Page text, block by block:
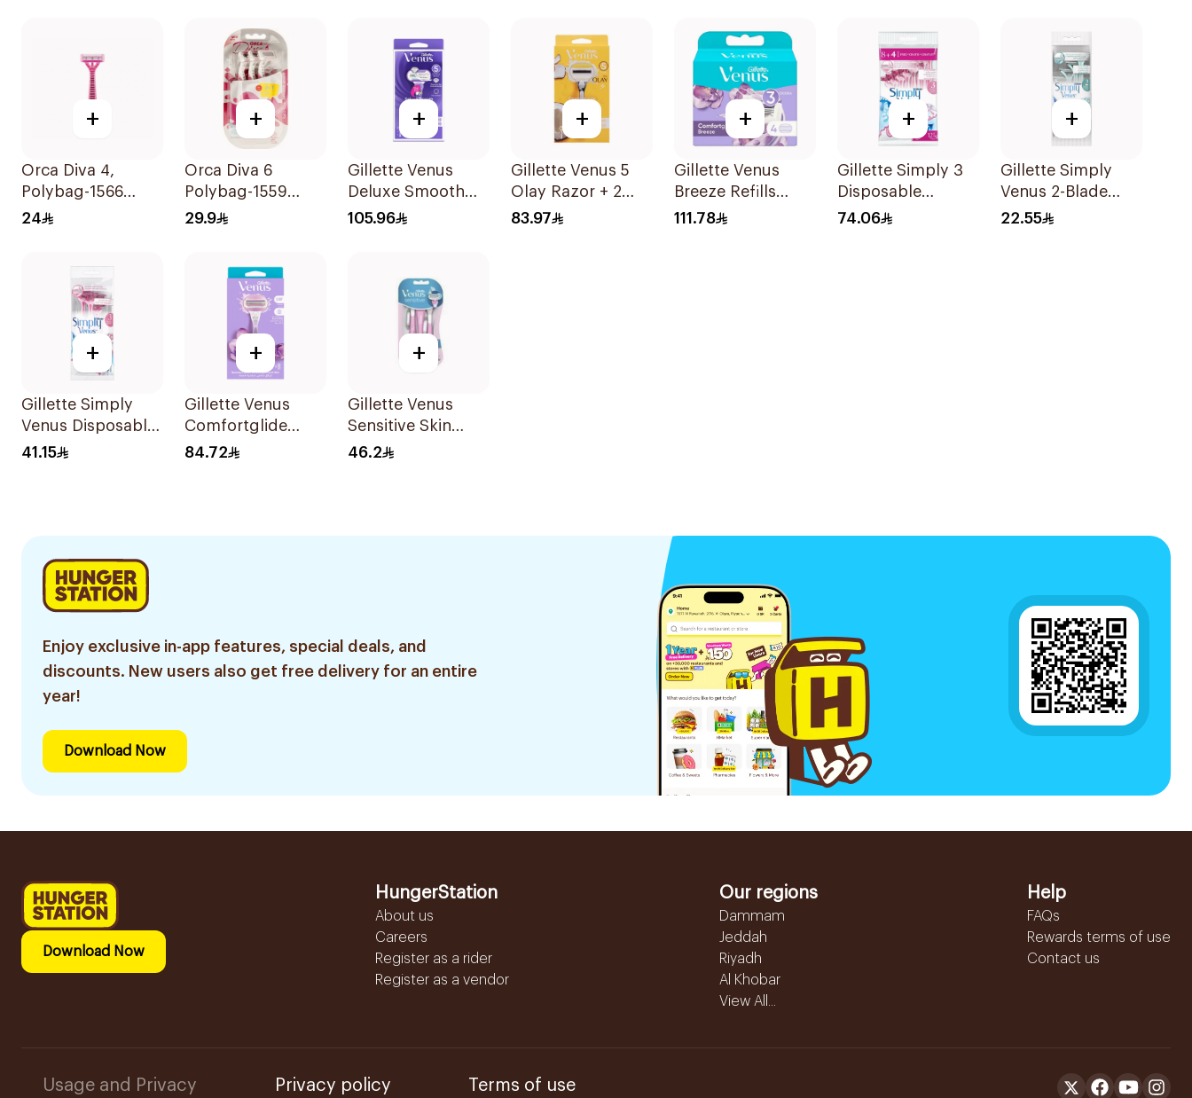
+
Orca Diva 4,
Polybag-1566
4Pieces
24
+
Orca Diva 6
Polybag-1559
2Pieces
29.9
+
Gillette Venus
Deluxe Smooth
Swirl Razor Purple
105.96
+
Gillette Venus 5
Olay Razor + 2
Refills 1Pieces
83.97
+
Gillette Venus
Breeze Refills
4Pieces
111.78
+
Gillette Simply 3
Disposable
Women's Razors
74.06
+
Gillette Simply
Venus 2-Blade
Women's Razors
22.55
+
Gillette Simply
Venus Disposable
Razors 4Pieces
41.15
+
Gillette Venus
Comfortglide
Breeze Women'S
84.72
+
Gillette Venus
Sensitive Skin
Razors 3 Pieces
46.2
Enjoy exclusive in-app features, special deals, and
discounts. New users also get free delivery for an entire
year!
Download Now
Download Now
HungerStation
About us
Careers
Register as a rider
Register as a vendor
Our regions
Dammam
Jeddah
Riyadh
Al Khobar
View All...
Help
FAQs
Rewards terms of use
Contact us
Usage and Privacy Privacy policy Terms of use